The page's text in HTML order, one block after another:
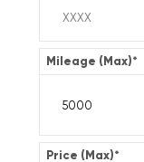
Mileage (Max)*
Price (Max)*